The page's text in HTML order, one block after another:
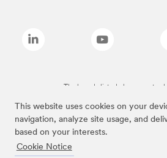
This website uses cookies on your
navigation, analyze site usage, and
based on your interests.
Cookie Notice
The brands listed above are